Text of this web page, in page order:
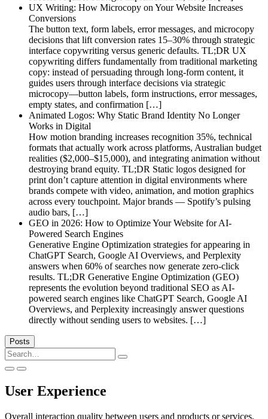
UX Writing: How Microcopy on Your Website Increases
Conversions
The button text, form labels, error messages, and microcopy
decisions that lift conversion rates 15–30% through strategic
interface copywriting versus generic defaults. TL;DR UX
copywriting differs fundamentally from traditional marketing
copy: instead of persuading through long-form content, it
guides users through interface decisions via strategic
microcopy—button labels, form instructions, error messages,
empty states, and confirmation […]
Animated Logos: Why Static Brand Identity No Longer
Works in Digital
How motion branding increases recognition 35%, technical
formats that actually work across platforms, Australian budget
realities ($2,000–$15,000), and integrating animation without
destroying brand equity. TL;DR Static logos designed for
print don’t capture attention in digital environments where
brands compete with video, animation, and motion graphics
across every touchpoint. Major brands — Spotify’s pulsing
audio bars, […]
GEO in 2026: How to Optimize Your Website for AI-
Powered Search Engines
Generative Engine Optimization strategies for appearing in
ChatGPT Search, Google AI Overviews, and Perplexity
answers when 60% of searches now generate zero-click
results. TL;DR Generative Engine Optimization (GEO)
represents the evolution beyond traditional SEO as AI-
powered search engines like ChatGPT Search, Google AI
Overviews, and Perplexity increasingly answer questions
directly without sending users to websites. […]
Posts
Search
for:
User Experience
Overall interaction quality between users and products or services,